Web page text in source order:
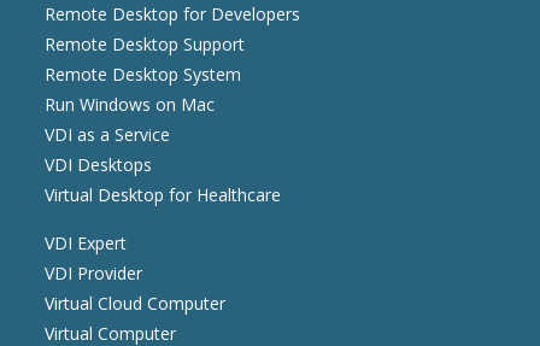
Remote Desktop for Developers
Remote Desktop Support
Remote Desktop System
Run Windows on Mac
VDI as a Service
VDI Desktops
Virtual Desktop for Healthcare
VDI Expert
VDI Provider
Virtual Cloud Computer
Virtual Computer